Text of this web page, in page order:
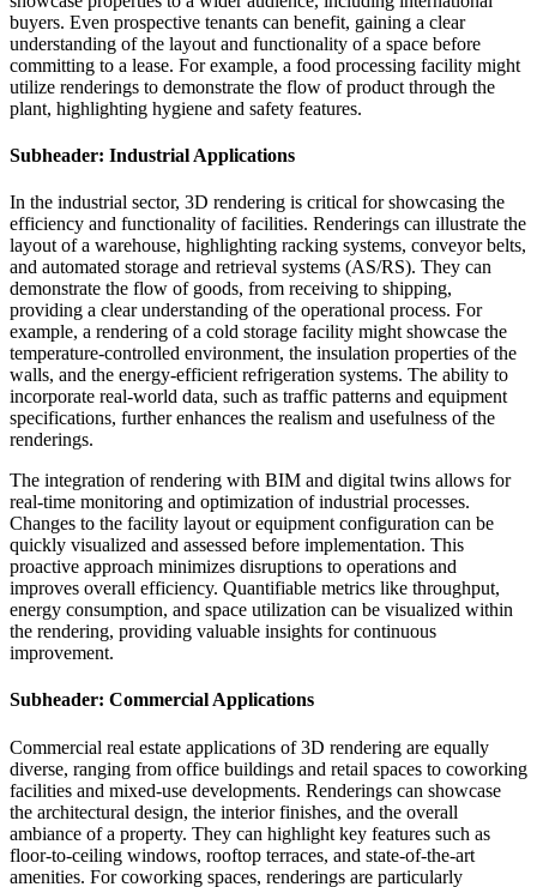
buyers. Even prospective tenants can benefit, gaining a clear
understanding of the layout and functionality of a space before
committing to a lease. For example, a food processing facility might
utilize renderings to demonstrate the flow of product through the
plant, highlighting hygiene and safety features.
Subheader: Industrial Applications
In the industrial sector, 3D rendering is critical for showcasing the
efficiency and functionality of facilities. Renderings can illustrate the
layout of a warehouse, highlighting racking systems, conveyor belts,
and automated storage and retrieval systems (AS/RS). They can
demonstrate the flow of goods, from receiving to shipping,
providing a clear understanding of the operational process. For
example, a rendering of a cold storage facility might showcase the
temperature-controlled environment, the insulation properties of the
walls, and the energy-efficient refrigeration systems. The ability to
incorporate real-world data, such as traffic patterns and equipment
specifications, further enhances the realism and usefulness of the
renderings.
The integration of rendering with BIM and digital twins allows for
real-time monitoring and optimization of industrial processes.
Changes to the facility layout or equipment configuration can be
quickly visualized and assessed before implementation. This
proactive approach minimizes disruptions to operations and
improves overall efficiency. Quantifiable metrics like throughput,
energy consumption, and space utilization can be visualized within
the rendering, providing valuable insights for continuous
improvement.
Subheader: Commercial Applications
Commercial real estate applications of 3D rendering are equally
diverse, ranging from office buildings and retail spaces to coworking
facilities and mixed-use developments. Renderings can showcase
the architectural design, the interior finishes, and the overall
ambiance of a property. They can highlight key features such as
floor-to-ceiling windows, rooftop terraces, and state-of-the-art
amenities. For coworking spaces, renderings are particularly